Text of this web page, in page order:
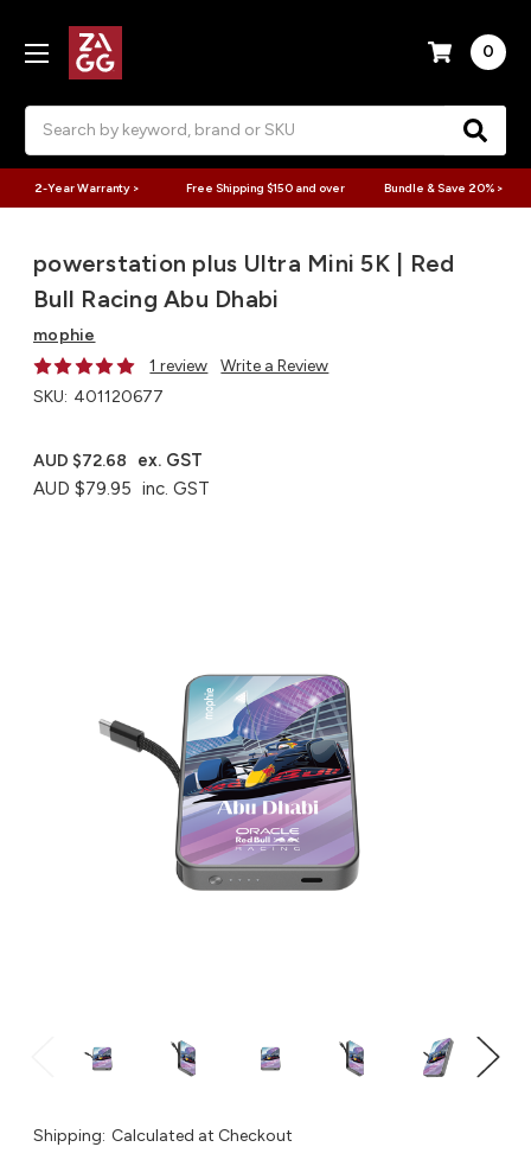
0
2-Year Warranty > Free Shipping $150 and over Bundle & Save 20% >
powerstation plus Ultra Mini 5K | Red
Bull Racing Abu Dhabi
mophie
1 review
Write a Review
SKU: 401120677
AUD $79.95 inc. GST
AUD $72.68 ex. GST
Shipping: Calculated at Checkout